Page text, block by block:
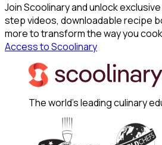
Join Scoolinary and unlock
step videos, downloadable recipe
more to transform the way you
Access to Scoolinary
The world's leading culinary